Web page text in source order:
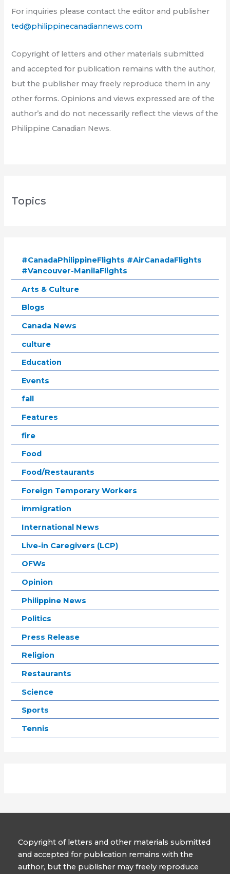
For inquiries please contact the editor and publisher
ted@philippinecanadiannews.com
Copyright of letters and other materials submitted
and accepted for publication remains with the author,
but the publisher may freely reproduce them in any
other forms. Opinions and views expressed are of the
author’s and do not necessarily reflect the views of the
Philippine Canadian News.
Topics
#CanadaPhilippineFlights #AirCanadaFlights
#Vancouver-ManilaFlights
Arts & Culture
Blogs
Canada News
culture
Education
Events
fall
Features
fire
Food
Food/Restaurants
Foreign Temporary Workers
immigration
International News
Live-in Caregivers (LCP)
OFWs
Opinion
Philippine News
Politics
Press Release
Religion
Restaurants
Science
Sports
Tennis
Copyright of letters and other materials submitted
and accepted for publication remains with the
author, but the publisher may freely reproduce